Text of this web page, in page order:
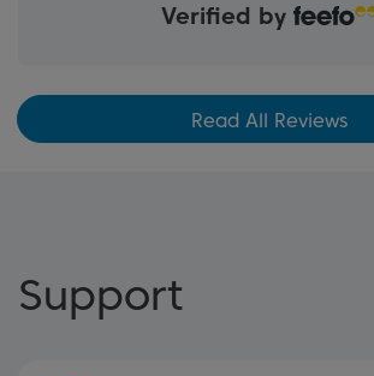
Verified by
Read All Reviews
Support